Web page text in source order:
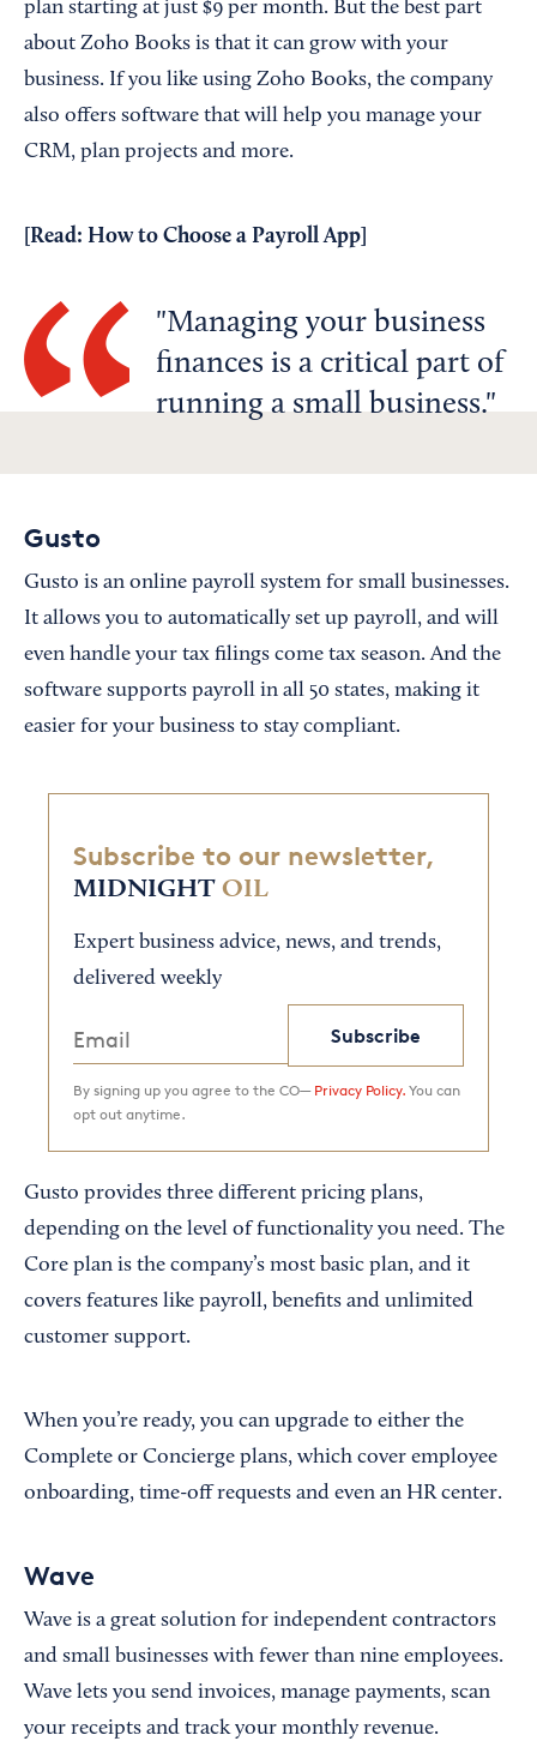
plan starting at just $9 per month. But the best part
about Zoho Books is that it can grow with your
business. If you like using Zoho Books, the company
also offers software that will help you manage your
CRM, plan projects and more.
[Read: How to Choose a Payroll App
Managing your business
finances is a critical part of
running a small business.
Gusto
Gusto is an online payroll system for small businesses.
It allows you to automatically set up payroll, and will
even handle your tax filings come tax season. And the
software supports payroll in all 50 states, making it
easier for your business to stay compliant.
Subscribe to our newsletter,
MIDNIGHT OIL
Expert business advice, news, and trends,
delivered weekly
Subscribe
By signing up you agree to the CO— Privacy Policy. You can
opt out anytime.
Gusto provides three different pricing plans,
depending on the level of functionality you need. The
Core plan is the company’s most basic plan, and it
covers features like payroll, benefits and unlimited
customer support.
When you’re ready, you can upgrade to either the
Complete or Concierge plans, which cover employee
onboarding, time-off requests and even an HR center.
Wave
Wave is a great solution for independent contractors
and small businesses with fewer than nine employees.
Wave lets you send invoices, manage payments, scan
your receipts and track your monthly revenue.